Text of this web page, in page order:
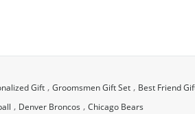
Gift , Groomsmen Gift Set , Best Friend
, Denver Broncos , Chicago Bears